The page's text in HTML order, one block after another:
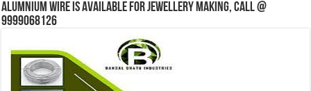
Alumnium wire is available for jewellery making, Call @
9999068126